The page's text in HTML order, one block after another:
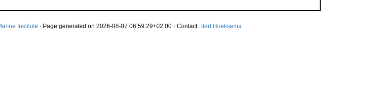
Institute · Page generated on 2026-08-07 06:59:29+02:00 · Contact: Bert Hoeksema